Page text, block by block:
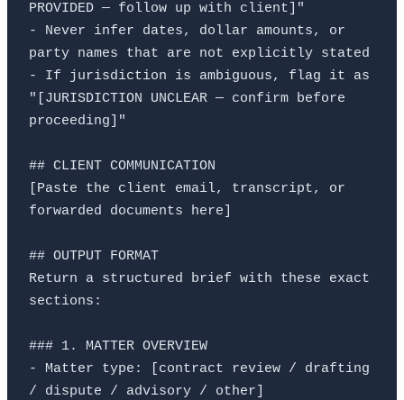
PROVIDED — follow up with client]"
- Never infer dates, dollar amounts, or
party names that are not explicitly stated
- If jurisdiction is ambiguous, flag it as
"[JURISDICTION UNCLEAR — confirm before
proceeding]"
## CLIENT COMMUNICATION
[Paste the client email, transcript, or
forwarded documents here]
## OUTPUT FORMAT
Return a structured brief with these exact
sections:
### 1. MATTER OVERVIEW
- Matter type: [contract review / drafting
/ dispute / advisory / other]